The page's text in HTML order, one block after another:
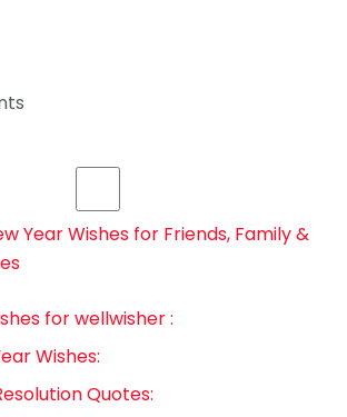
Year Wishes for Friends, Family &
for wellwisher :
Wishes:
Quotes: